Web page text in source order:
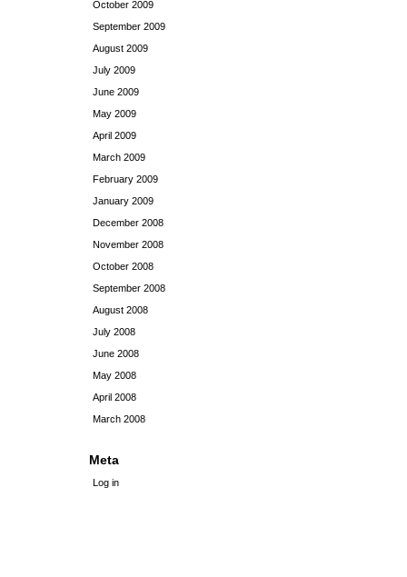
October 2009
September 2009
August 2009
July 2009
June 2009
May 2009
April 2009
March 2009
February 2009
January 2009
December 2008
November 2008
October 2008
September 2008
August 2008
July 2008
June 2008
May 2008
April 2008
March 2008
Meta
Log in